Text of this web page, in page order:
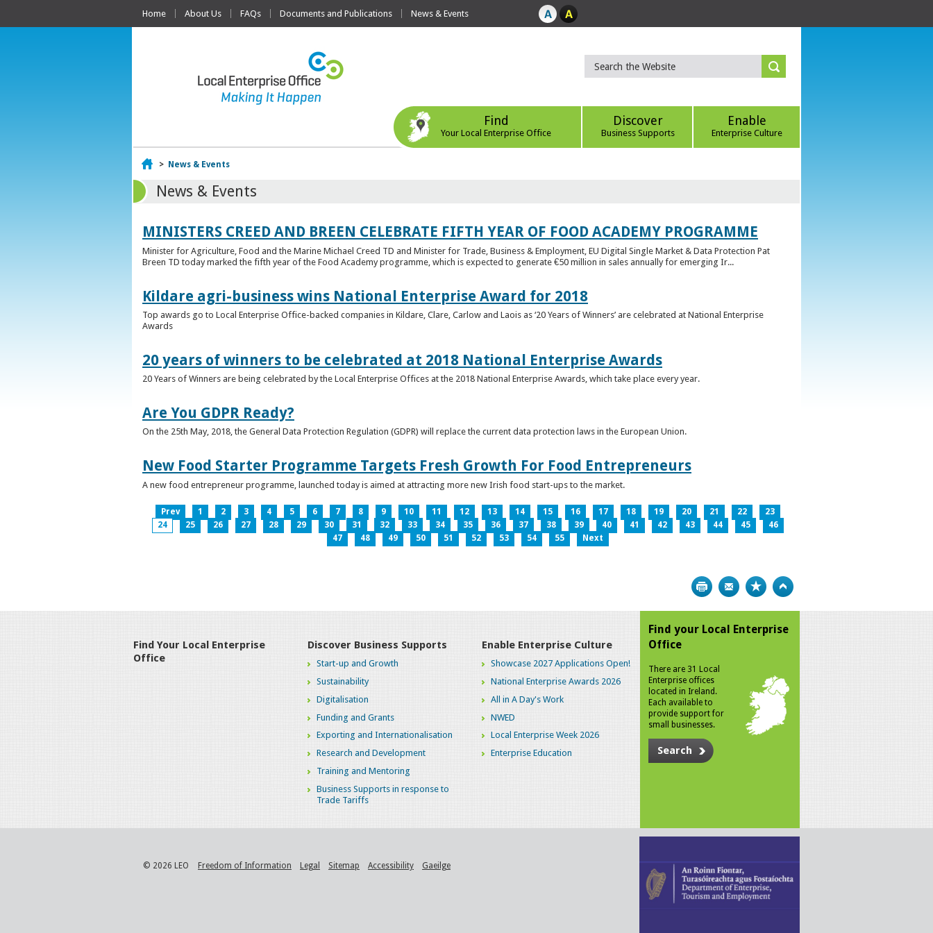
Home About Us FAQs Documents and Publications News & Events
Find
Your Local Enterprise Office
Discover
Business Supports
Enable
Enterprise Culture
Home
> News & Events
News & Events
MINISTERS CREED AND BREEN CELEBRATE FIFTH YEAR OF FOOD ACADEMY PROGRAMME
Minister for Agriculture, Food and the Marine Michael Creed TD and Minister for Trade, Business & Employment, EU Digital Single Market & Data Protection Pat
Breen TD today marked the fifth year of the Food Academy programme, which is expected to generate €50 million in sales annually for emerging Ir...
Kildare agri-business wins National Enterprise Award for 2018
Top awards go to Local Enterprise Office-backed companies in Kildare, Clare, Carlow and Laois as ‘20 Years of Winners’ are celebrated at National Enterprise
Awards
20 years of winners to be celebrated at 2018 National Enterprise Awards
20 Years of Winners are being celebrated by the Local Enterprise Offices at the 2018 National Enterprise Awards, which take place every year.
Are You GDPR Ready?
On the 25th May, 2018, the General Data Protection Regulation (GDPR) will replace the current data protection laws in the European Union.
New Food Starter Programme Targets Fresh Growth For Food Entrepreneurs
A new food entrepreneur programme, launched today is aimed at attracting more new Irish food start-ups to the market.
Prev 1 2 3 4 5 6 7 8 9 10 11 12 13 14 15 16 17 18 19 20 21 22
23
24
25 26 27 28 29 30 31 32 33 34 35 36 37 38 39 40 41 42 43 44 45
46
47
48 49 50 51 52 53 54 55 Next
Print Bookmark
Find Your Local Enterprise
Office
Discover Business Supports
Start-up and Growth
Sustainability
Digitalisation
Funding and Grants
Exporting and Internationalisation
Research and Development
Training and Mentoring
Business Supports in response to
Trade Tariffs
Enable Enterprise Culture
Showcase 2027 Applications Open!
National Enterprise Awards 2026
All in A Day's Work
NWED
Local Enterprise Week 2026
Enterprise Education
Find your Local Enterprise
Office
There are 31 Local
Enterprise offices
located in Ireland.
Each available to
provide support for
small businesses.
Search
© 2026 LEO Freedom of Information Legal Sitemap Accessibility Gaeilge